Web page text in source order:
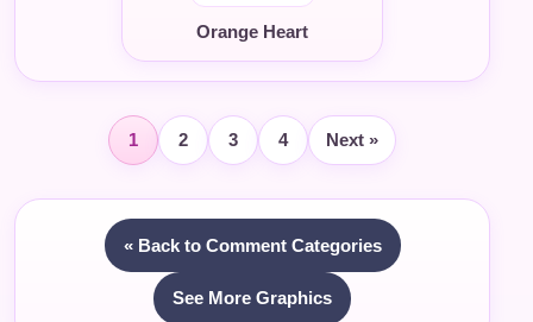
Orange Heart
1 2 3 4 Next »
« Back to Comment Categories
See More Graphics